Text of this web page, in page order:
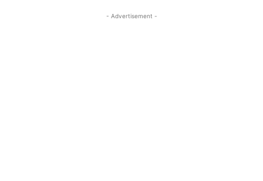
- Advertisement -